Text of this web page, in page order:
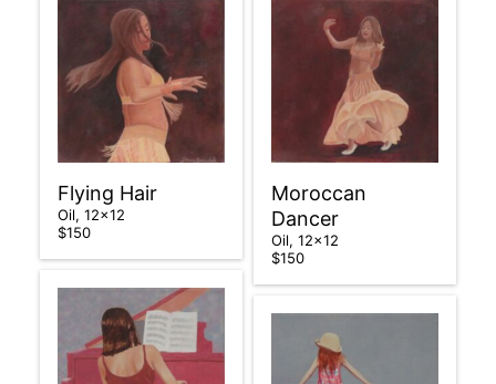
Flying Hair
Oil, 12×12
$150
Moroccan
Dancer
Oil, 12×12
$150